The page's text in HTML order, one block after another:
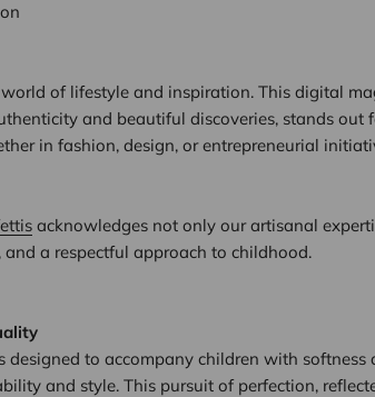
of lifestyle and inspiration. This digital
and beautiful discoveries, stands out
in fashion, design, or entrepreneurial
acknowledges not only our artisanal
a respectful approach to childhood.
designed to accompany children with softness
and style. This pursuit of perfection,